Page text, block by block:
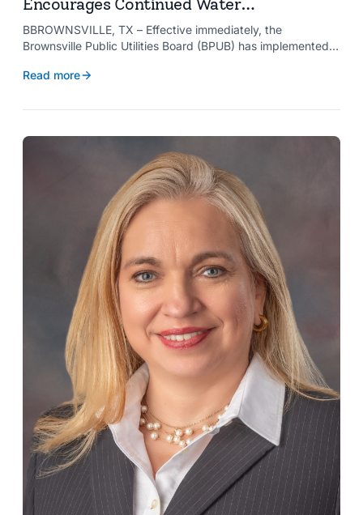
Conservation
BBROWNSVILLE, TX – Effective immediately, the
Brownsville Public Utilities Board (BPUB) has implemented
level of the Falcon and Amistad reservoirs improved to
Read more